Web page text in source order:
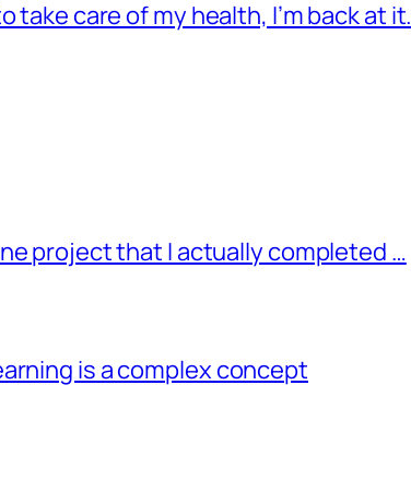
take care of my health, I’m back at it.
project that I actually completed …
is a complex concept